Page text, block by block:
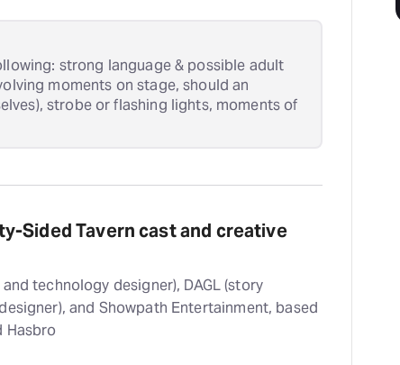
strong language & possible adult
moments on stage, should an
strobe or flashing lights, moments of
Sided Tavern cast and creative
technology designer), DAGL (story
and Showpath Entertainment, based
Hasbro